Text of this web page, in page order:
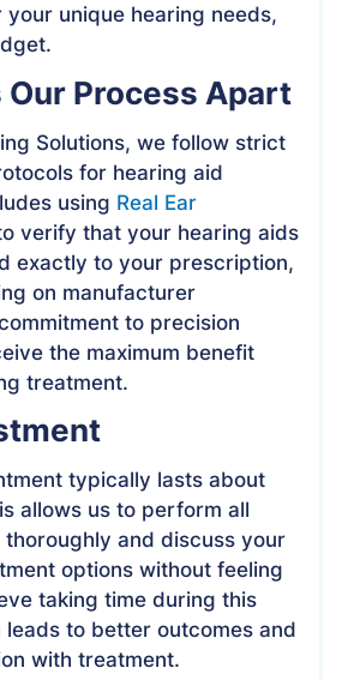
unique hearing needs,
Our Process Apart
Solutions, we follow strict
for hearing aid
using Real Ear
verify that your hearing aids
exactly to your prescription,
on manufacturer
to precision
the maximum benefit
treatment.
typically lasts about
allows us to perform all
and discuss your
options without feeling
taking time during this
leads to better outcomes and
with treatment.